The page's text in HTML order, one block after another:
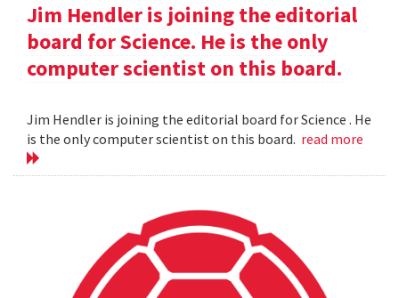
Jim Hendler is joining the editorial
board for Science. He is the only
computer scientist on this board.
Jim Hendler is joining the editorial board for Science . He
is the only computer scientist on this board. read more